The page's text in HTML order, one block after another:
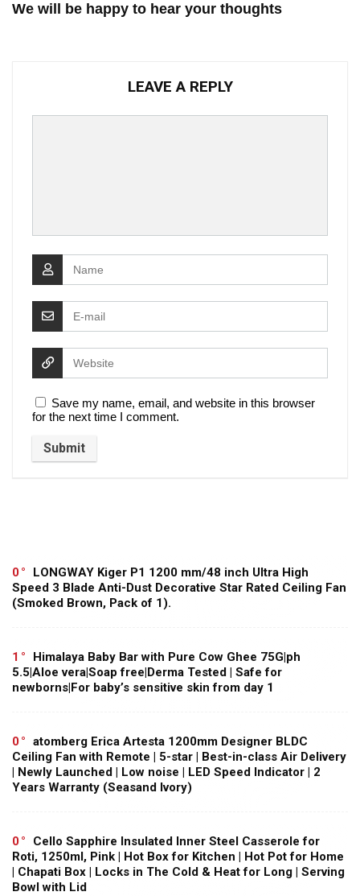
We will be happy to hear your thoughts
LEAVE A REPLY
Save my name, email, and website in this browser
for the next time I comment.
0
LONGWAY Kiger P1 1200 mm/48 inch Ultra High
Speed 3 Blade Anti-Dust Decorative Star Rated Ceiling Fan
(Smoked Brown, Pack of 1).
1
Himalaya Baby Bar with Pure Cow Ghee 75G|ph
5.5|Aloe vera|Soap free|Derma Tested | Safe for
newborns|For baby’s sensitive skin from day 1
0
atomberg Erica Artesta 1200mm Designer BLDC
Ceiling Fan with Remote | 5-star | Best-in-class Air Delivery
| Newly Launched | Low noise | LED Speed Indicator | 2
Years Warranty (Seasand Ivory)
0
Cello Sapphire Insulated Inner Steel Casserole for
Roti, 1250ml, Pink | Hot Box for Kitchen | Hot Pot for Home
| Chapati Box | Locks in The Cold & Heat for Long | Serving
Bowl with Lid